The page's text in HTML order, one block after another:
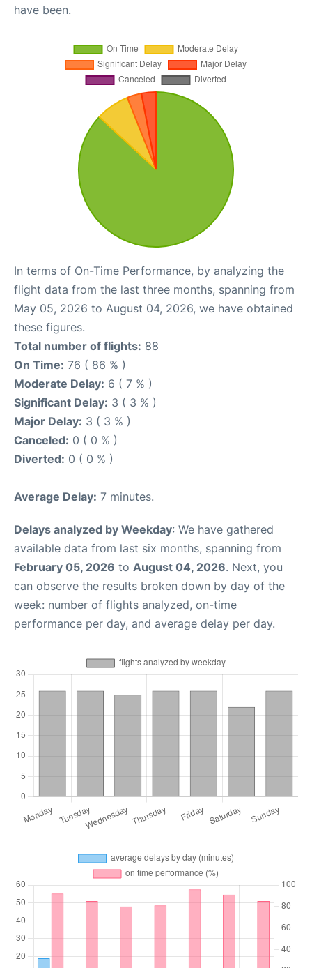
have been.
In terms of On-Time Performance, by analyzing the
flight data from the last three months, spanning from
May 05, 2026 to August 04, 2026, we have obtained
these figures.
Total number of flights: 88
On Time: 76 ( 86 % )
Moderate Delay: 6 ( 7 % )
Significant Delay: 3 ( 3 % )
Major Delay: 3 ( 3 % )
Canceled: 0 ( 0 % )
Diverted: 0 ( 0 % )
Average Delay: 7 minutes.
Delays analyzed by Weekday: We have gathered
available data from last six months, spanning from
February 05, 2026 to August 04, 2026. Next, you
can observe the results broken down by day of the
week: number of flights analyzed, on-time
performance per day, and average delay per day.